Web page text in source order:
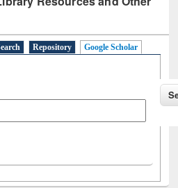
Repository
Google Scholar